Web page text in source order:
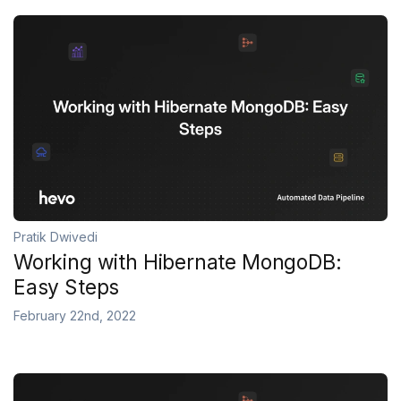
Pratik Dwivedi
Working with Hibernate MongoDB:
Easy Steps
February 22nd, 2022